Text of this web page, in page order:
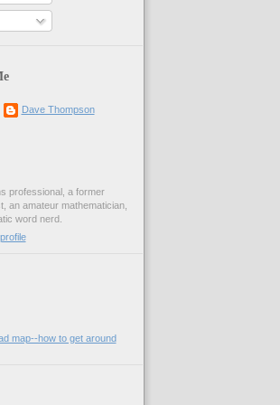
Dave Thompson
professional, a former
an amateur mathematician,
word nerd.
map--how to get around